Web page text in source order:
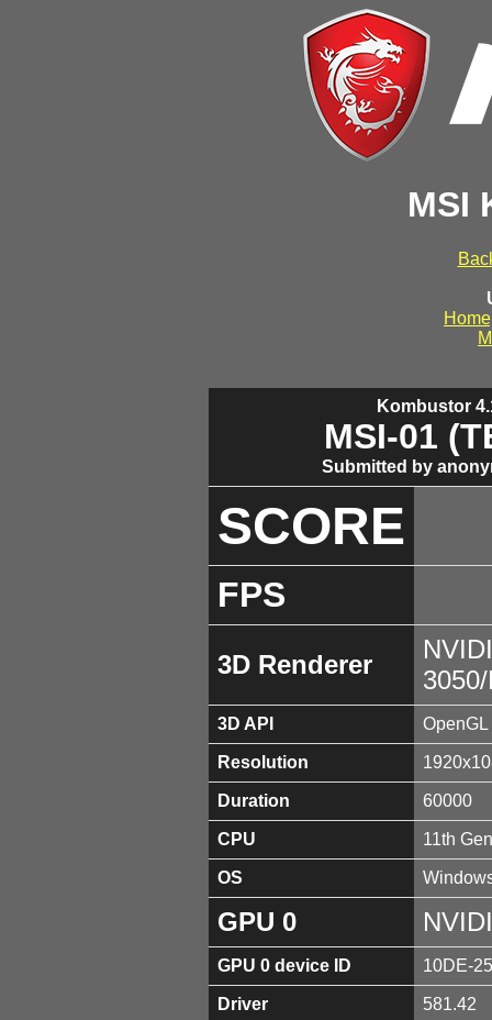
MSI
Kombustor
MSI-01
Submitted by
SCORE
FPS
3D Renderer
3D API
Resolution
Duration 60000
CPU 11th
OS
GPU 0
GPU 0 device ID 10DE-
Driver 581.42